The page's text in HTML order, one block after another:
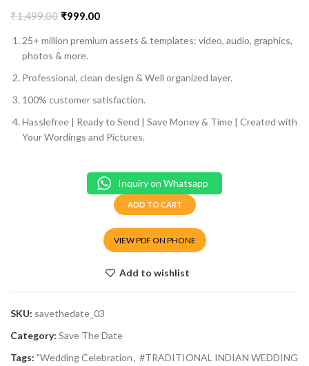
₹1,499.00 ₹999.00
VIEW PDF ON PHONE
25+ million premium assets & templates: video, audio, graphics,
photos & more.
Professional, clean design & Well organized layer.
100% customer satisfaction.
Hasslefree | Ready to Send | Save Money & Time | Created with
Your Wordings and Pictures.
ADD TO CART
Inquiry on Whatsapp
Add to wishlist
SKU: savethedate_03
Category: Save The Date
Tags: "Wedding Celebration, #TRADITIONAL INDIAN WEDDING